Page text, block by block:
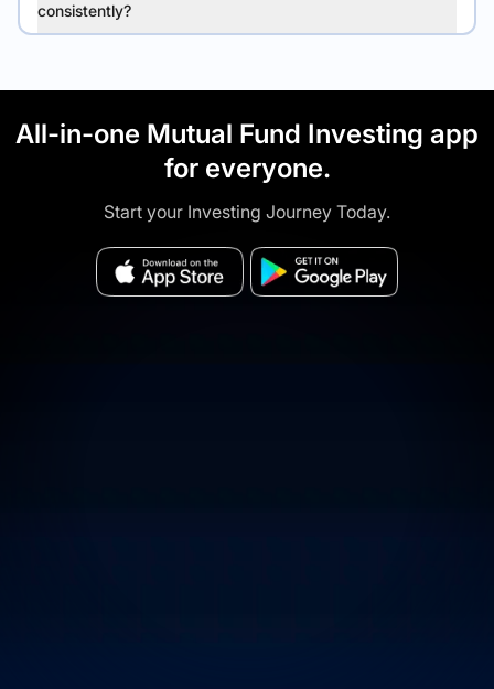
consistently?
All-in-one Mutual Fund Investing app
for everyone.
Start your Investing Journey Today.